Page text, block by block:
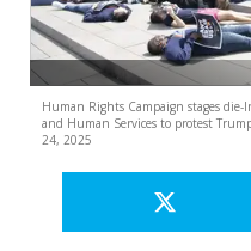
Human Rights Campaign stages
and Human Services to protest
24, 2025